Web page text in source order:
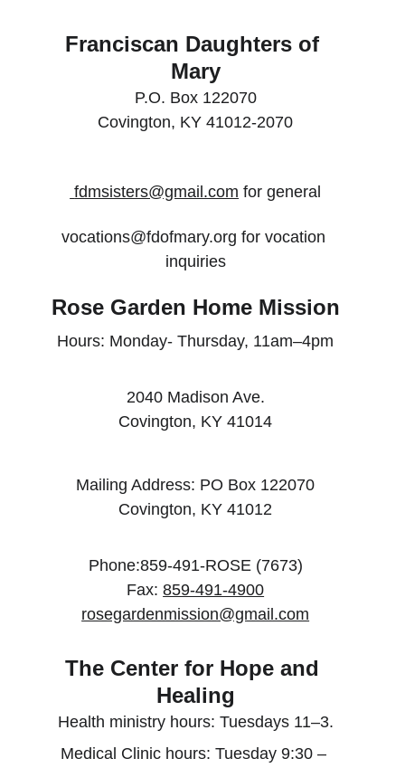
Franciscan Daughters of
Mary
P.O. Box 122070
Covington, KY 41012-2070
fdmsisters@gmail.com for general
vocations@fdofmary.org for vocation
inquiries
Rose Garden Home Mission
Hours: Monday- Thursday, 11am–4pm
2040 Madison Ave.
Covington, KY 41014
Mailing Address: PO Box 122070
Covington, KY 41012
Phone:859-491-ROSE (7673)
Fax: 859-491-4900
rosegardenmission@gmail.com
The Center for Hope and
Healing
Health ministry hours: Tuesdays 11–3.
Medical Clinic hours: Tuesday 9:30 –